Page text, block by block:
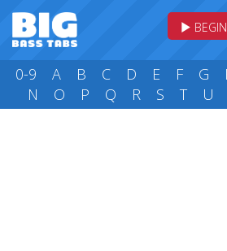
0-9 A B C D E F G
N
O P Q R S T U